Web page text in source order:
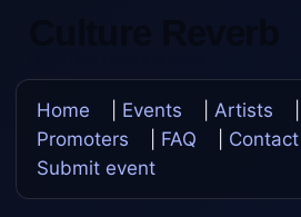
Home Events Artists
Promoters
FAQ Contact
Submit event